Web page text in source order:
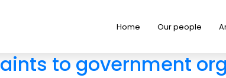
Home Our people
to government